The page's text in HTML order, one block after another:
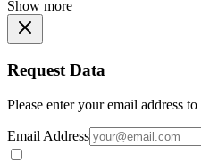
Show more
Request Data
Please enter your email address
Email Address